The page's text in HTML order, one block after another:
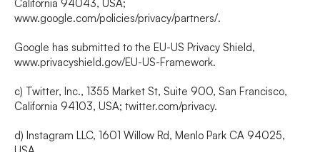
www.google.com/policies/privacy/partners/.
www.privacyshield.gov/EU-US-Framework.
c) Twitter, Inc., 1355 Market St, Suite 900, San Francisco,
California 94103, USA; twitter.com/privacy.
d) Instagram LLC, 1601 Willow Rd, Menlo Park CA 94025,